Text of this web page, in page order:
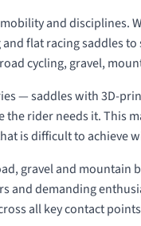
and disciplines.
flat racing saddles
cycling, gravel,
— saddles with 3D-
rider needs it. This
is difficult to achieve
gravel and mountain
demanding
all key contact